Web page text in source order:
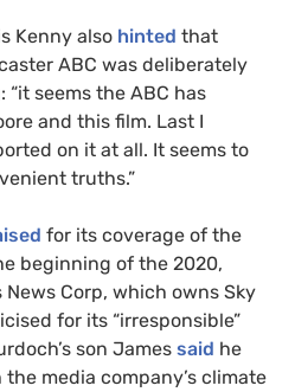
Kenny also hinted that
ABC was deliberately
“it seems the ABC has
and this film. Last I
on it at all. It seems to
truths.”
for its coverage of the
beginning of the 2020,
News Corp, which owns Sky
for its “irresponsible”
son James said he
media company’s climate